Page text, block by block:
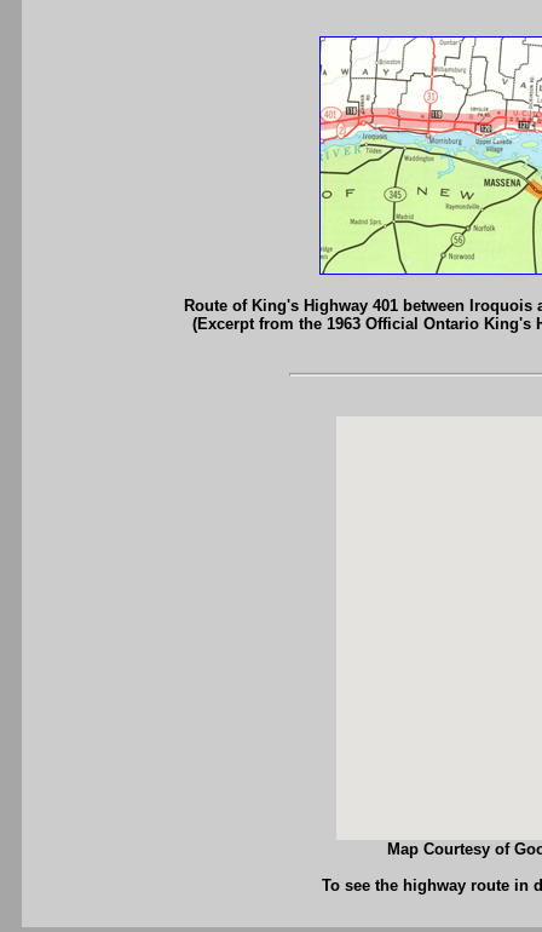
Route of King's Highway 401 between
(Excerpt from the 1963 Official Ontario
Map Courtesy of
To see the highway route in